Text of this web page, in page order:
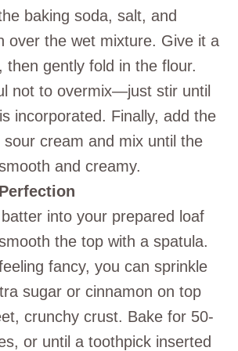
baking soda, salt, and
over the wet mixture. Give it a
then gently fold in the flour.
not to overmix—just stir until
incorporated. Finally, add the
cream and mix until the
and creamy.
into your prepared loaf
the top with a spatula.
fancy, you can sprinkle
sugar or cinnamon on top
crunchy crust. Bake for 50-
or until a toothpick inserted